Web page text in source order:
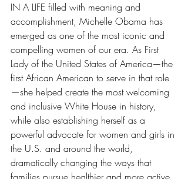
IN A LIFE filled with meaning and
accomplishment, Michelle Obama has
emerged as one of the most iconic and
compelling women of our era. As First
Lady of the United States of America—the
first African American to serve in that role
—she helped create the most welcoming
and inclusive White House in history,
while also establishing herself as a
powerful advocate for women and girls in
the U.S. and around the world,
dramatically changing the ways that